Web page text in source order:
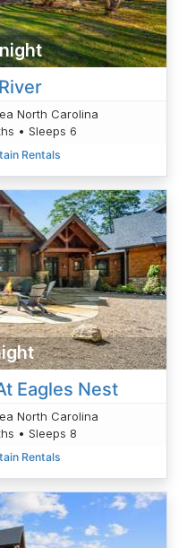
North Carolina
• Sleeps 6
Rentals
Eagles Nest
North Carolina
• Sleeps 8
Rentals